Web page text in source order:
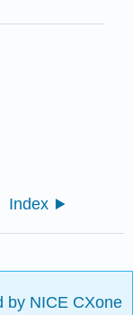
Index
by NICE CXone